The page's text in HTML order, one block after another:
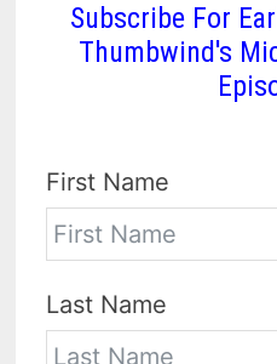
Subscribe For
Thumbwind's
First Name
Last Name